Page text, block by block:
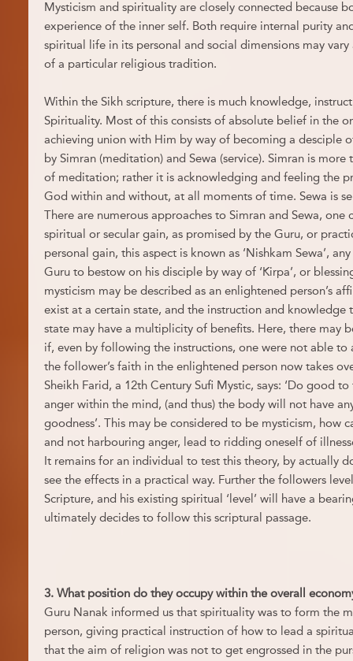
Mysticism and spirituality are closely connected because
experience of the inner self. Both require internal purity
spiritual life in its personal and social dimensions may
of a particular religious tradition.
Within the Sikh scripture, there is much knowledge,
Spirituality. Most of this consists of absolute belief in the
achieving union with Him by way of becoming a desciple
by Simran (meditation) and Sewa (service). Simran is
of meditation; rather it is acknowledging and feeling the
God within and without, at all moments of time. Sewa is
There are numerous approaches to Simran and Sewa, one
spiritual or secular gain, as promised by the Guru, or
personal gain, this aspect is known as ‘Nishkam Sewa’,
Guru to bestow on his disciple by way of ‘Kirpa’, or
mysticism may be described as an enlightened person’s
exist at a certain state, and the instruction and knowledge
state may have a multiplicity of benefits. Here, there may
if, even by following the instructions, one were not able to
the follower’s faith in the enlightened person now takes
Sheikh Farid, a 12th Century Sufi Mystic, says: ‘Do good
anger within the mind, (and thus) the body will not have
goodness’. This may be considered to be mysticism, how
and not harbouring anger, lead to ridding oneself of
It remains for an individual to test this theory, by actually
see the effects in a practical way. Further the followers
Scripture, and his existing spiritual ‘level’ will have a
ultimately decides to follow this scriptural passage.
3. What position do they occupy within the overall
Guru Nanak informed us that spirituality was to form the
person, giving practical instruction of how to lead a
that the aim of religion was not to get engrossed in the